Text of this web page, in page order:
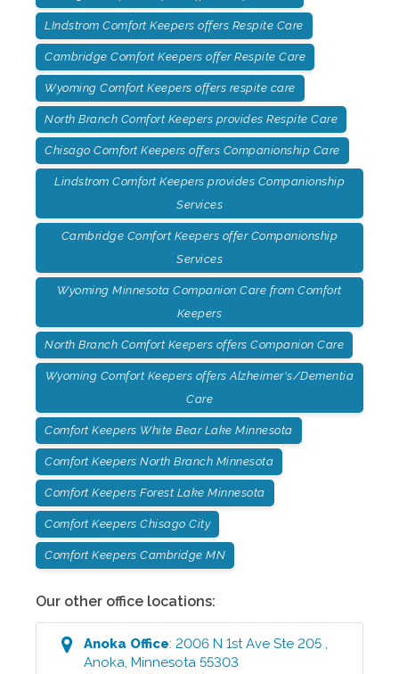
LIndstrom Comfort Keepers offers Respite Care
Cambridge Comfort Keepers offer Respite Care
Wyoming Comfort Keepers offers respite care
North Branch Comfort Keepers provides Respite Care
Chisago Comfort Keepers offers Companionship Care
Lindstrom Comfort Keepers provides Companionship
Services
Cambridge Comfort Keepers offer Companionship
Services
Wyoming Minnesota Companion Care from Comfort
Keepers
North Branch Comfort Keepers offers Companion Care
Wyoming Comfort Keepers offers Alzheimer's/Dementia
Care
Comfort Keepers White Bear Lake Minnesota
Comfort Keepers North Branch Minnesota
Comfort Keepers Forest Lake Minnesota
Comfort Keepers Chisago City
Comfort Keepers Cambridge MN
Our other office locations:
Anoka Office:2006 N 1st Ave Ste 205
Anoka ,Minnesota 55303